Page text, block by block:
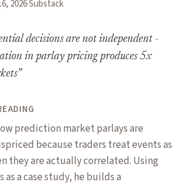
2026·Substack
decisions are not independent -
in parlay pricing produces 5x
”
prediction market parlays are
because traders treat events as
they are actually correlated. Using
as a case study, he builds a